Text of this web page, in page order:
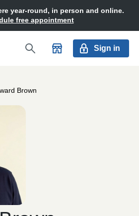
year-round, in person and online.
free appointment
Sign in
Brown